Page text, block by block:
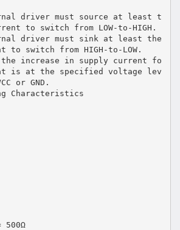
driver must source at least t
to switch from LOW-to-HIGH.
driver must sink at least the
to switch from HIGH-to-LOW.
increase in supply current fo
is at the specified voltage lev
or GND.
Characteristics
500Ω